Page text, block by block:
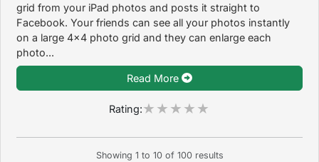
grid from your iPad photos and posts it straight to
Facebook. Your friends can see all your photos instantly
on a large 4x4 photo grid and they can enlarge each
photo...
Read More
Rating:
Showing 1 to 10of 100results